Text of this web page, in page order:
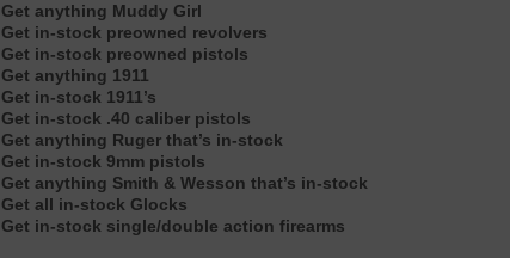
Get anything Muddy Girl
Get in-stock preowned revolvers
Get in-stock preowned pistols
Get anything 1911
Get in-stock 1911’s
Get in-stock .40 caliber pistols
Get anything Ruger that’s in-stock
Get in-stock 9mm pistols
Get anything Smith & Wesson that’s in-stock
Get all in-stock Glocks
Get in-stock single/double action firearms